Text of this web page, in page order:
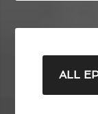
ALL